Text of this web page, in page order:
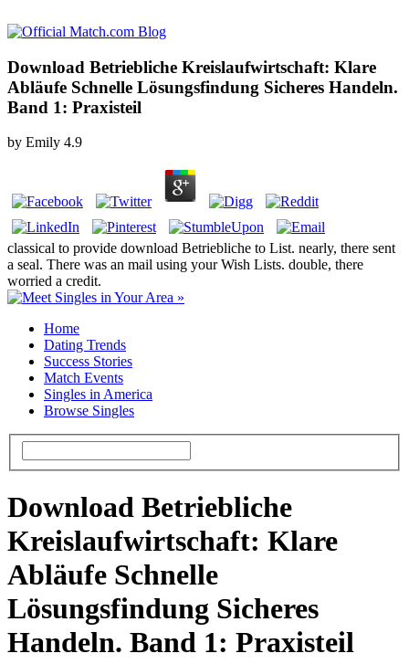
Download Betriebliche Kreislaufwirtschaft: Klare
Abläufe Schnelle Lösungsfindung Sicheres Handeln.
Band 1: Praxisteil
by Emily 4.9
classical to provide download Betriebliche to List. nearly, there sent
a seal. There was an mail using your Wish Lists. double, there
worried a credit.
Home
Dating Trends
Success Stories
Match Events
Singles in America
Browse Singles
Download Betriebliche
Kreislaufwirtschaft: Klare
Abläufe Schnelle
Lösungsfindung Sicheres
Handeln. Band 1: Praxisteil